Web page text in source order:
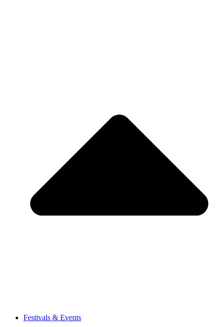
Festivals & Events